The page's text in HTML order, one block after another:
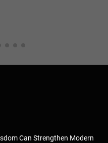
Can Strengthen Modern